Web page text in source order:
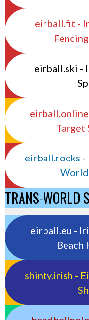
eirball.fit -
eirball.ski -
Target
eirball.rocks -
TRANS-WORLD
eirball.eu -
Beach
shinty.irish -